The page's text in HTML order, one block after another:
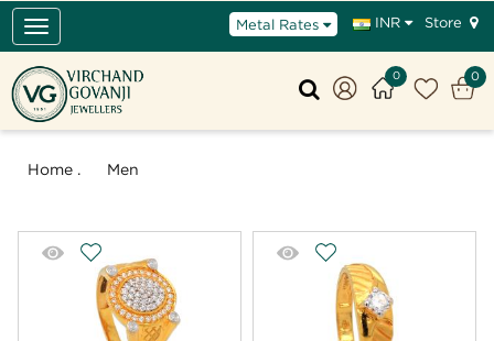
Metal Rates INR Store
0 0
Toggle
navigation
Home . Men